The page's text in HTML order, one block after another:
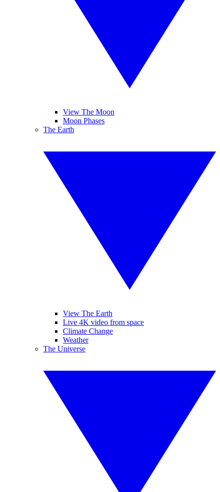
View The Moon
Moon Phases
The Earth
View The Earth
Live 4K video from space
Climate Change
Weather
The Universe